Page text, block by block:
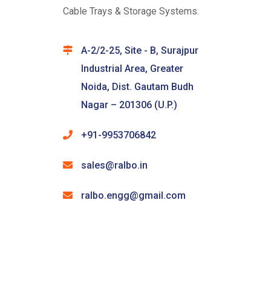
Cable Trays & Storage Systems.
A-2/2-25, Site - B, Surajpur
Industrial Area, Greater
Noida, Dist. Gautam Budh
Nagar – 201306 (U.P.)
+91-9953706842
sales@ralbo.in
ralbo.engg@gmail.com